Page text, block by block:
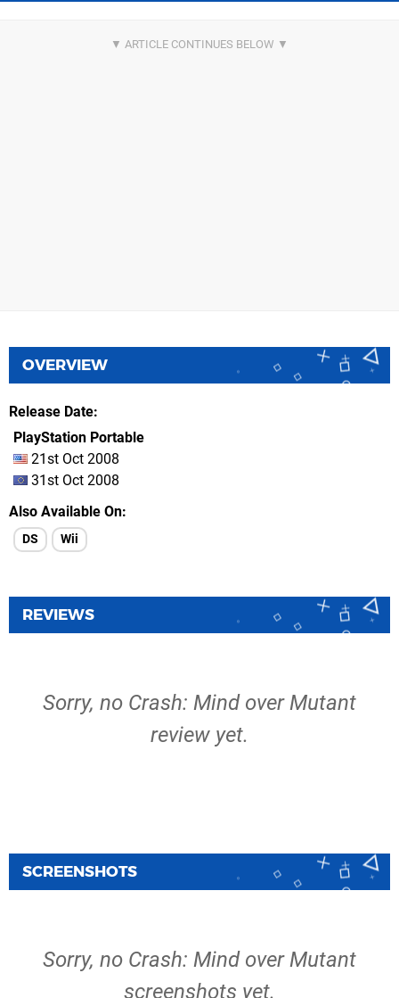
OVERVIEW
Release Date
PlayStation Portable
21st Oct 2008
31st Oct 2008
Also Available On
DS Wii
REVIEWS
Sorry, no Crash: Mind over Mutant
review yet.
SCREENSHOTS
Sorry, no Crash: Mind over Mutant
screenshots yet.